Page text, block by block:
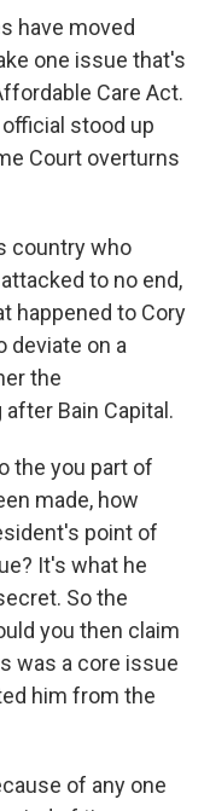
have moved
one issue that's
Care Act.
stood up
Court overturns
country who
to no end,
happened to Cory
deviate on a
the
Bain Capital.
the you part of
made, how
point of
It's what he
So the
you then claim
was a core issue
him from the
of any one